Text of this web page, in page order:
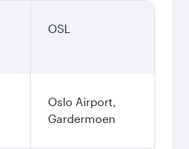
OSL
Oslo Airport,
Gardermoen